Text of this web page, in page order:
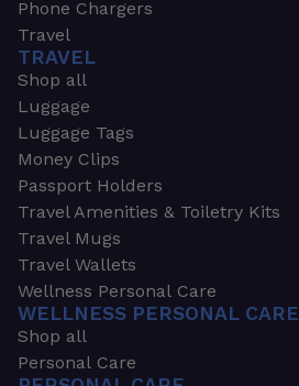
Phone Chargers
Travel
TRAVEL
Shop all
Luggage
Luggage Tags
Money Clips
Passport Holders
Travel Amenities & Toiletry Kits
Travel Mugs
Travel Wallets
Wellness Personal Care
WELLNESS PERSONAL CARE
Shop all
Personal Care